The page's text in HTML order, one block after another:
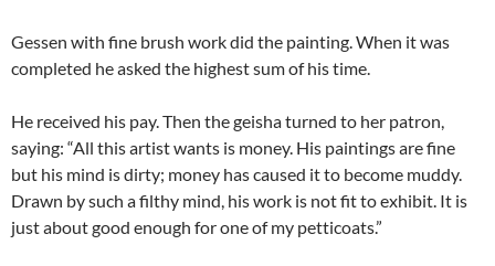
Gessen with fine brush work did the painting. When it was
completed he asked the highest sum of his time.
He received his pay. Then the geisha turned to her patron,
saying: “All this artist wants is money. His paintings are fine
but his mind is dirty; money has caused it to become muddy.
Drawn by such a filthy mind, his work is not fit to exhibit. It is
just about good enough for one of my petticoats.”